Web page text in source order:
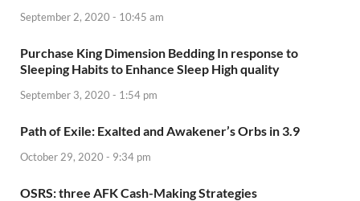
September 2, 2020 - 10:45 am
Purchase King Dimension Bedding In response to
Sleeping Habits to Enhance Sleep High quality
September 3, 2020 - 1:54 pm
Path of Exile: Exalted and Awakener’s Orbs in 3.9
October 29, 2020 - 9:34 pm
OSRS: three AFK Cash-Making Strategies